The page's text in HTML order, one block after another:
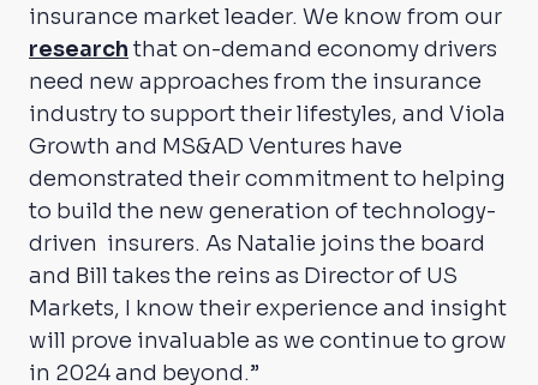
insurance market leader. We know from our
research that on-demand economy drivers
need new approaches from the insurance
industry to support their lifestyles, and Viola
Growth and MS&AD Ventures have
demonstrated their commitment to helping
to build the new generation of technology-
driven insurers. As Natalie joins the board
and Bill takes the reins as Director of US
Markets, I know their experience and insight
will prove invaluable as we continue to grow
in 2024 and beyond.”